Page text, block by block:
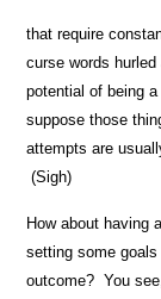
that require
curse words
potential of being
suppose those
attempts are
(Sigh)
How about having
setting some
outcome? You